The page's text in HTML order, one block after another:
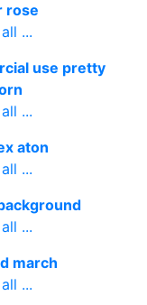
rose
...
use pretty
...
aton
...
...
march
...